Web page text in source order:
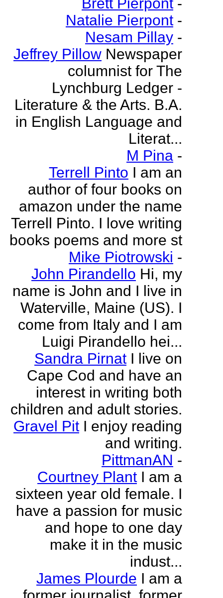
Natalie Pierpont -
Nesam Pillay -
Jeffrey Pillow Newspaper
columnist for The
Lynchburg Ledger -
Literature & the Arts. B.A.
in English Language and
Literat...
M Pina -
Terrell Pinto I am an
author of four books on
amazon under the name
Terrell Pinto. I love writing
books poems and more st
Mike Piotrowski -
John Pirandello Hi, my
name is John and I live in
Waterville, Maine (US). I
come from Italy and I am
Luigi Pirandello hei...
Sandra Pirnat I live on
Cape Cod and have an
interest in writing both
children and adult stories.
Gravel Pit I enjoy reading
and writing.
PittmanAN -
Courtney Plant I am a
sixteen year old female. I
have a passion for music
and hope to one day
make it in the music
indust...
James Plourde I am a